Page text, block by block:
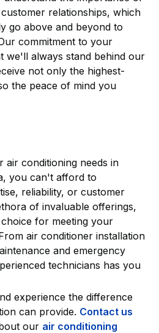
relationships, which
go above and beyond to
commitment to your
we'll always stand behind our
not only the highest-
the peace of mind you
air conditioning needs in
you can't afford to
reliability, or customer
of invaluable offerings,
for meeting your
air conditioner installation
and emergency
technicians has you
experience the difference
can provide. Contact us
our air conditioning